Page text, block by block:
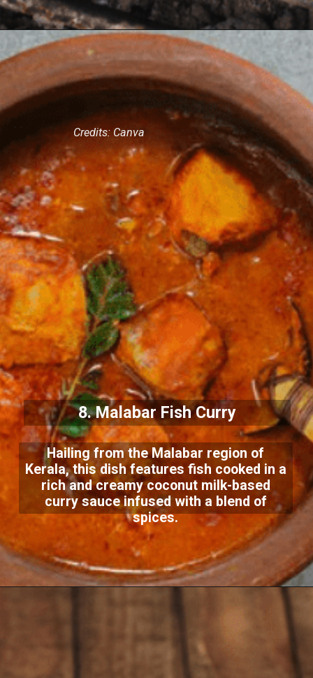
8. Malabar Fish Curry
Hailing from the Malabar region of
Kerala, this dish features fish cooked in a
rich and creamy coconut milk-based
curry sauce infused with a blend of
spices.
Credits: Canva